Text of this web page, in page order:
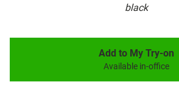
black
Add to My Try-on
Available in-office